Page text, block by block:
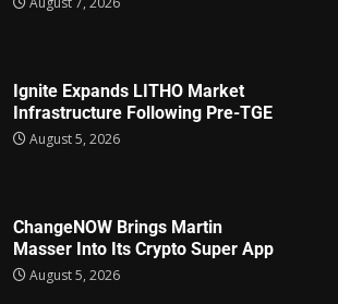
Ignite Expands LITHO Market
Infrastructure Following Pre-TGE
August 5, 2026
ChangeNOW Brings Martin
Masser Into Its Crypto Super App
August 5, 2026